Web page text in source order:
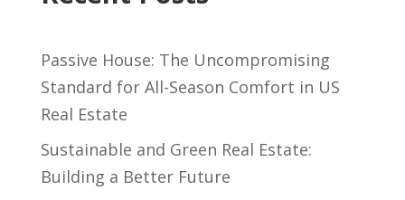
Passive House: The Uncompromising
Standard for All-Season Comfort in US
Real Estate
Sustainable and Green Real Estate:
Building a Better Future